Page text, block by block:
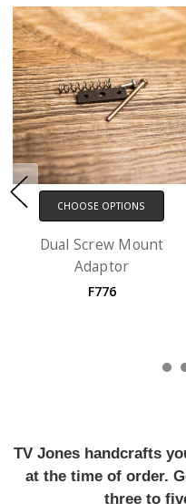
CHOOSE OPTIONS
Ring Risers with screws
- 3 Pack
F1,109
TV Jones handcrafts
at the time of order.
three to